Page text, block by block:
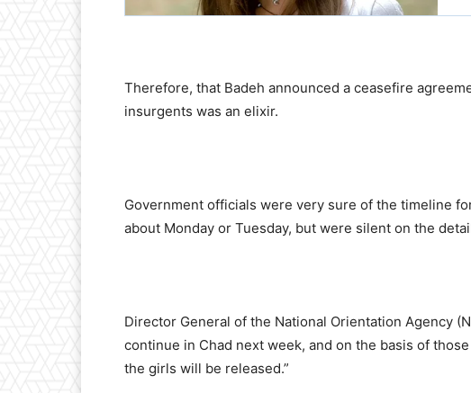
Therefore, that Badeh announced a ceasefire
insurgents was an elixir.
Government officials were very sure of the timeline
about Monday or Tuesday, but were silent on the
Director General of the National Orientation Agency
continue in Chad next week, and on the basis of
the girls will be released.”